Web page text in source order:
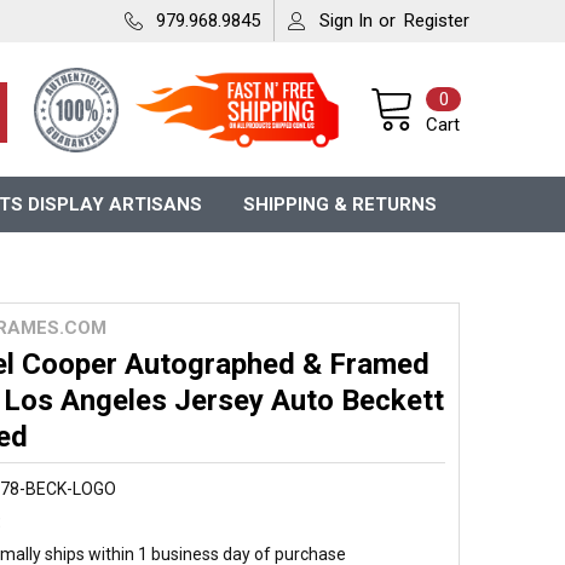
979.968.9845 Sign In or Register
Cart
0
DISPLAY ARTISANS SHIPPING & RETURNS
Cooper Autographed & Framed
Angeles Jersey Auto Beckett
BECK-LOGO
ships within 1 business day of purchase